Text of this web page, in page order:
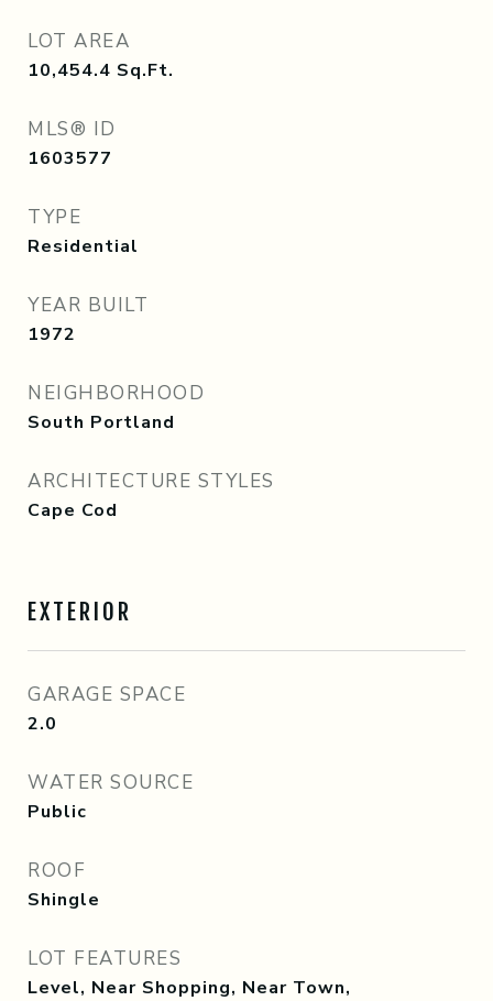
LOT AREA
10,454.4 Sq.Ft.
MLS® ID
1603577
TYPE
Residential
YEAR BUILT
1972
NEIGHBORHOOD
South Portland
ARCHITECTURE STYLES
Cape Cod
EXTERIOR
GARAGE SPACE
2.0
WATER SOURCE
Public
ROOF
Shingle
LOT FEATURES
Level, Near Shopping, Near Town,